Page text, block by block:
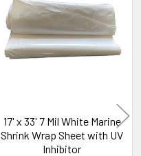
17' x 33' 7 Mil White Marine
Shrink Wrap Sheet with UV
Inhibitor